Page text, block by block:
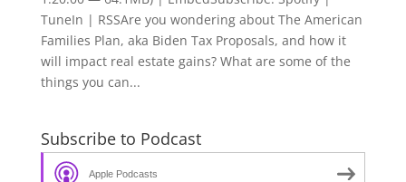
TuneIn | RSSAre you wondering about The American
Families Plan, aka Biden Tax Proposals, and how it
will impact real estate gains? What are some of the
things you can...
Subscribe to Podcast
Apple Podcasts